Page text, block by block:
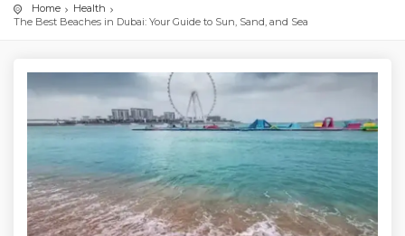
Home
Health
The Best Beaches in Dubai: Your Guide to Sun, Sand, and Sea